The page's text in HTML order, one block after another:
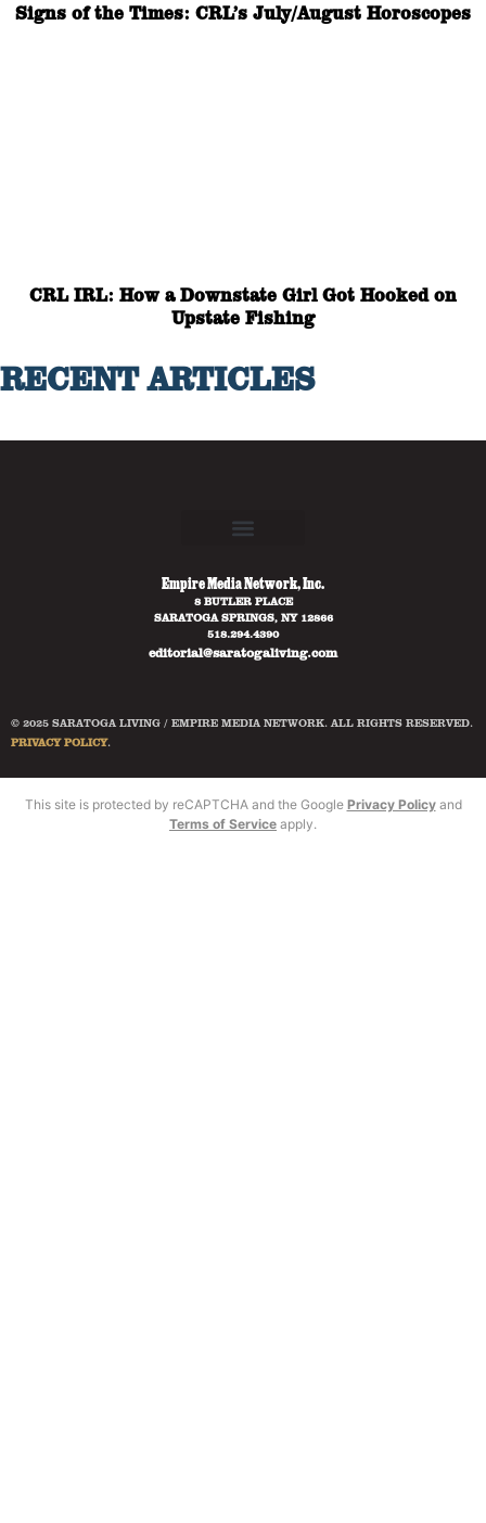
Signs of the Times: CRL’s July/August Horoscopes
CRL IRL: How a Downstate Girl Got Hooked on
Upstate Fishing
RECENT ARTICLES
Empire Media Network, Inc.
8 BUTLER PLACE
SARATOGA SPRINGS, NY 12866
518.294.4390
editorial@saratogaliving.com
© 2025 SARATOGA LIVING / EMPIRE MEDIA NETWORK. ALL RIGHTS RESERVED.
PRIVACY POLICY.
This site is protected by reCAPTCHA and the Google Privacy Policyand
Terms of Service apply.